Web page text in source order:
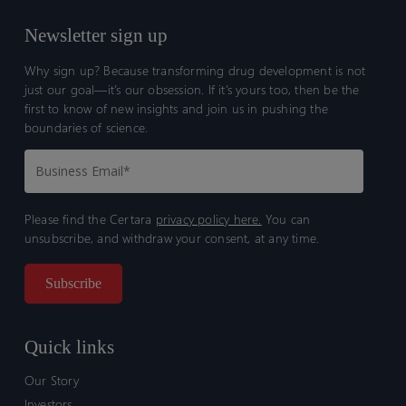
Newsletter sign up
Why sign up? Because transforming drug development is not
just our goal—it’s our obsession. If it’s yours too, then be the
first to know of new insights and join us in pushing the
boundaries of science.
Please find the Certara privacy policy here. You can
unsubscribe, and withdraw your consent, at any time.
Quick links
Our Story